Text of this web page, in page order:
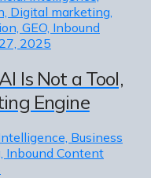
Digital marketing,
GEO, Inbound
2025
Is Not a Tool,
Engine
Business
Inbound Content